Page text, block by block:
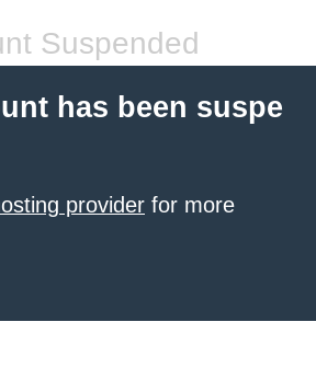
Suspended
has been suspe
provider for more